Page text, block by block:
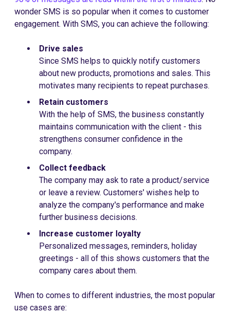
wonder SMS is so popular when it comes to customer
engagement. With SMS, you can achieve the following:
Drive sales
Since SMS helps to quickly notify customers
about new products, promotions and sales. This
motivates many recipients to repeat purchases.
Retain customers
With the help of SMS, the business constantly
maintains communication with the client - this
strengthens consumer confidence in the
company.
Collect feedback
The company may ask to rate a product/service
or leave a review. Customers' wishes help to
analyze the company's performance and make
further business decisions.
Increase customer loyalty
Personalized messages, reminders, holiday
greetings - all of this shows customers that the
company cares about them.
When to comes to different industries, the most popular
use cases are: